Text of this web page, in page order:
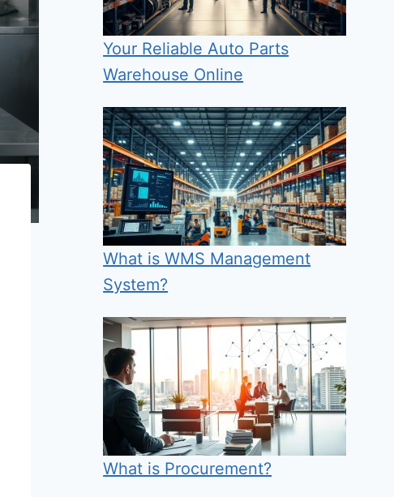
Your Reliable Auto Parts
Warehouse Online
What is WMS Management
System?
What is Procurement?